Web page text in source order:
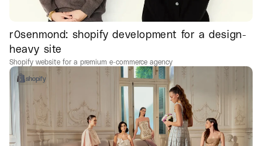
r0senmond: shopify development for a design-
heavy site
Shopify website for a premium e-commerce agency
shopify